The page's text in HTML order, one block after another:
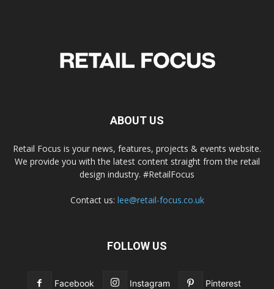
ABOUT US
Retail Focus is your news, features, projects & events website.
We provide you with the latest content straight from the retail
design industry. #RetailFocus
Contact us: lee@retail-focus.co.uk
FOLLOW US
Facebook Instagram Pinterest